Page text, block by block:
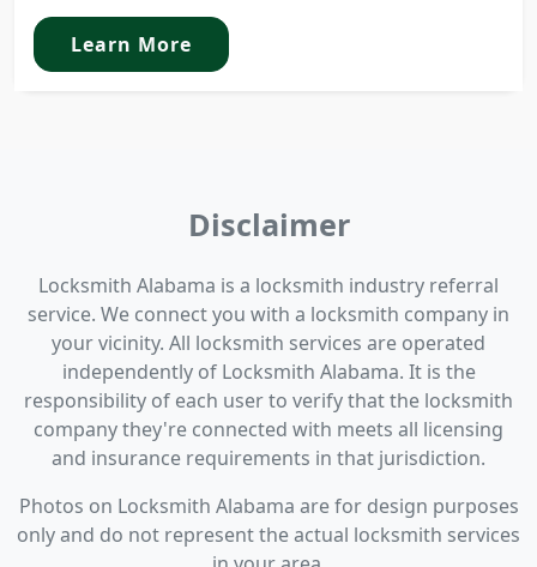
Learn More
Disclaimer
Locksmith Alabama is a locksmith industry referral
service. We connect you with a locksmith company in
your vicinity. All locksmith services are operated
independently of Locksmith Alabama. It is the
responsibility of each user to verify that the locksmith
company they're connected with meets all licensing
and insurance requirements in that jurisdiction.
Photos on Locksmith Alabama are for design purposes
only and do not represent the actual locksmith services